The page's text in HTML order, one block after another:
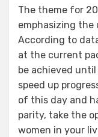
The theme for
emphasizing the
According to
at the current
be achieved
speed up
of this day and
parity, take the
women in your